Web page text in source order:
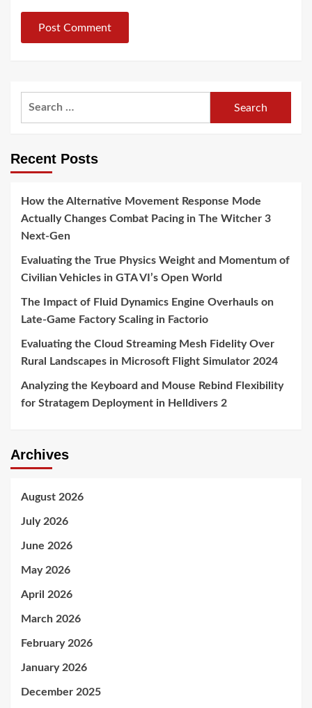
Recent Posts
How the Alternative Movement Response Mode
Actually Changes Combat Pacing in The Witcher 3
Next-Gen
Evaluating the True Physics Weight and Momentum of
Civilian Vehicles in GTA VI’s Open World
The Impact of Fluid Dynamics Engine Overhauls on
Late-Game Factory Scaling in Factorio
Evaluating the Cloud Streaming Mesh Fidelity Over
Rural Landscapes in Microsoft Flight Simulator 2024
Analyzing the Keyboard and Mouse Rebind Flexibility
for Stratagem Deployment in Helldivers 2
Archives
August 2026
July 2026
June 2026
May 2026
April 2026
March 2026
February 2026
January 2026
December 2025